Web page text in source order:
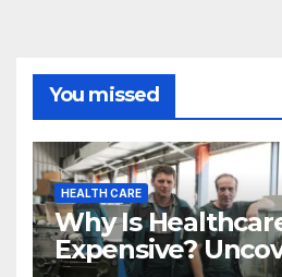
You missed
HEALTH CARE
Why Is
Expensive?